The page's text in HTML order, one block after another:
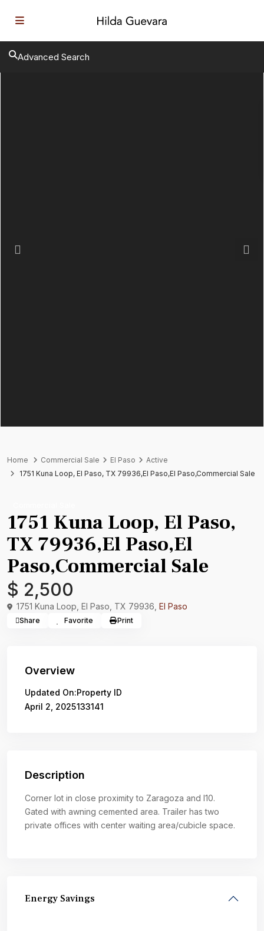
Advanced Search
Previous Next
Home Commercial Sale El Paso
Active
1751 Kuna Loop, El Paso, TX 79936,El Paso,El Paso,Commercial Sale
1751 Kuna Loop, El Paso,
TX 79936,El Paso,El
Paso,Commercial Sale
$ 2,500
1751 Kuna Loop, El Paso, TX 79936, El Paso
Share Favorite Print
Overview
Updated On:
April 2, 2025
Property ID
133141
Description
Corner lot in close proximity to Zaragoza and I10.
Gated with awning cemented area. Trailer has two
private offices with center waiting area/cubicle space.
Energy Savings